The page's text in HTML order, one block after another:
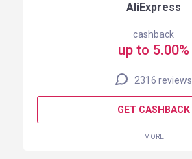
AliExpress
cashback
up to 5.00%
2316 reviews
GET CASHBACK
MORE